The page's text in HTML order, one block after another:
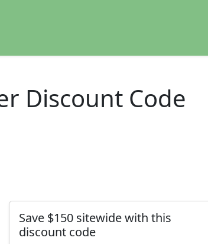
Discount Code
Save $150 sitewide with this
discount code